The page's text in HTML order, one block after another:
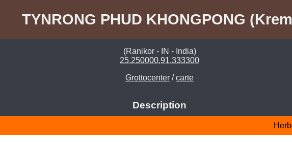
TYNRONG PHUD KHONGPONG
(Ranikor - IN - India)
25.250000,91.333300
Grottocenter /carte
Description